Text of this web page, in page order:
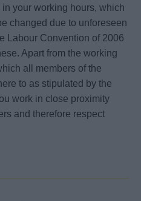
your working hours, which
changed due to unforeseen
Labour Convention of 2006
Apart from the working
all members of the
to as stipulated by the
work in close proximity
and therefore respect